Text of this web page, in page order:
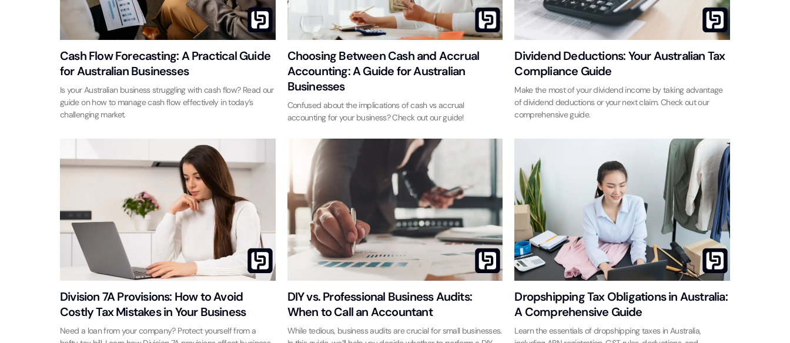
Cash Flow Forecasting: A Practical Guide
for Australian Businesses
Is your Australian business struggling with cash flow? Read our
guide on how to manage cash flow effectively in today’s
challenging market.
Choosing Between Cash and Accrual
Accounting: A Guide for Australian
Businesses
Confused about the implications of cash vs accrual
accounting for your business? Check out our guide!
Dividend Deductions: Your Australian Tax
Compliance Guide
Make the most of your dividend income by taking advantage
of dividend deductions or your next claim. Check out our
comprehensive guide.
Division 7A Provisions: How to Avoid
Costly Tax Mistakes in Your Business
Need a loan from your company? Protect yourself from a
DIY vs. Professional Business Audits:
When to Call an Accountant
While tedious, business audits are crucial for small businesses.
Dropshipping Tax Obligations in Australia:
A Comprehensive Guide
Learn the essentials of dropshipping taxes in Australia,